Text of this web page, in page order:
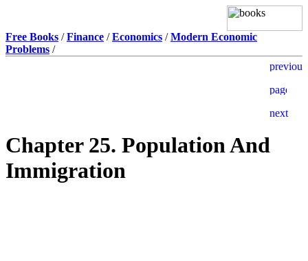
Free Books /Finance /Economics /Modern Economic
Problems /
Chapter 25. Population And
Immigration